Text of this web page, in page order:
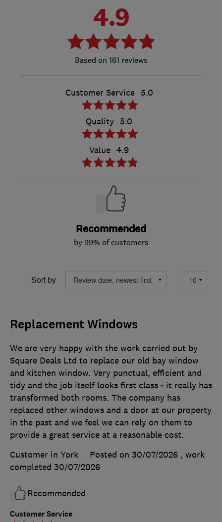
4.9
161 reviews
Customer Service 5.0
Quality 5.0
Value 4.9
Recommended
by 99% of customers
Sort by
Replacement Windows
Customer Service
We are very happy with the work carried out by
Square Deals Ltd to replace our old bay window
and kitchen window. Very punctual, efficient and
tidy and the job itself looks first class - it really has
transformed both rooms. The company has
replaced other windows and a door at our property
in the past and we feel we can rely on them to
provide a great service at a reasonable cost.
Customer in York
Posted on 30/07/2026 , work
completed 30/07/2026
Recommended